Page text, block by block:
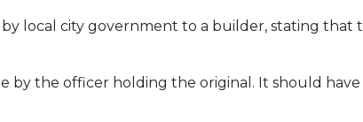
local city government to a builder, stating
by the officer holding the original. It should